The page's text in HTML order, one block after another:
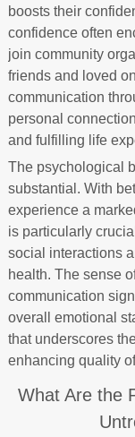
boosts their
confidence often
join community
friends and loved
communication
personal
and fulfilling life
The psychological
substantial. With
experience a
is particularly
social interactions
health. The sense
communication
overall emotional
that underscores
enhancing quality
What Are the